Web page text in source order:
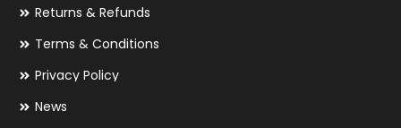
Returns & Refunds
Terms & Conditions
Privacy Policy
News